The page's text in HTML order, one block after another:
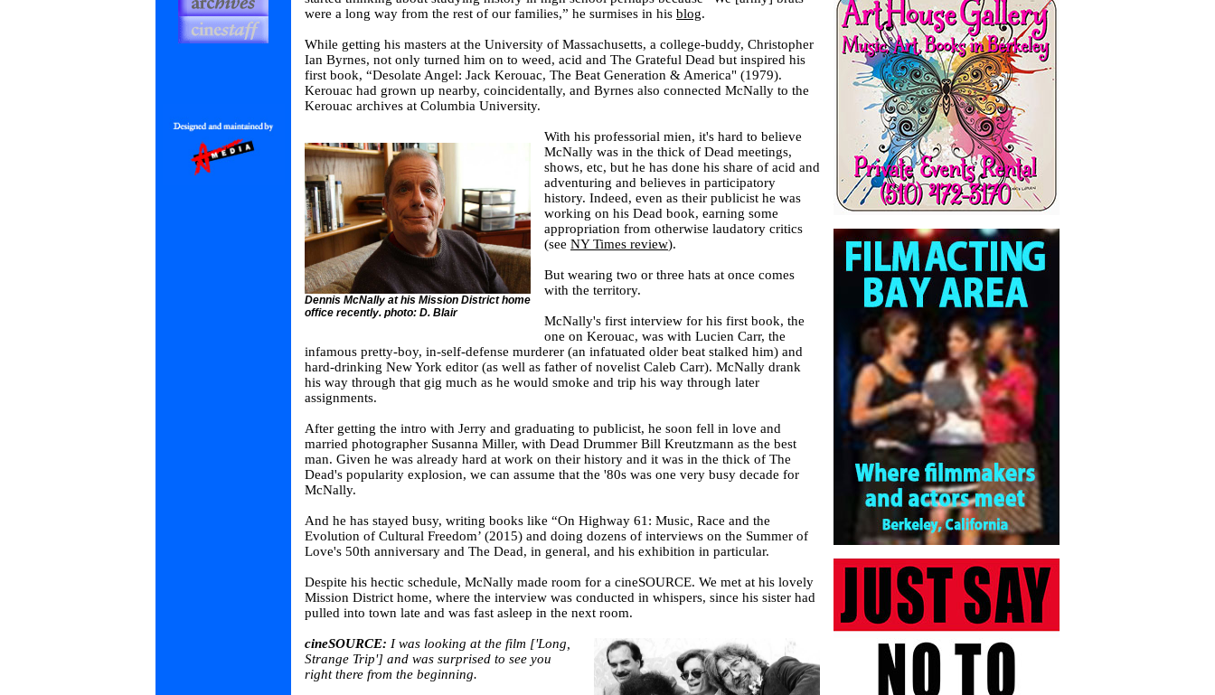
were a long way from the rest of our families,” he surmises in his blog.
While getting his masters at the University of Massachusetts, a college-buddy, Christopher
Ian Byrnes, not only turned him on to weed, acid and The Grateful Dead but inspired his
first book, “Desolate Angel: Jack Kerouac, The Beat Generation & America" (1979).
Kerouac had grown up nearby, coincidentally, and Byrnes also connected McNally to the
Kerouac archives at Columbia University.
Dennis McNally at his Mission District home
office recently. photo: D. Blair
With his professorial mien, it's hard to believe
McNally was in the thick of Dead meetings,
shows, etc, but he has done his share of acid and
adventuring and believes in participatory
history. Indeed, even as their publicist he was
working on his Dead book, earning some
appropriation from otherwise laudatory critics
(see NY Times review).
But wearing two or three hats at once comes
with the territory.
McNally's first interview for his first book, the
one on Kerouac, was with Lucien Carr, the
infamous pretty-boy, in-self-defense murderer (an infatuated older beat stalked him) and
hard-drinking New York editor (as well as father of novelist Caleb Carr). McNally drank
his way through that gig much as he would smoke and trip his way through later
assignments.
After getting the intro with Jerry and graduating to publicist, he soon fell in love and
married photographer Susanna Miller, with Dead Drummer Bill Kreutzmann as the best
man. Given he was already hard at work on their history and it was in the thick of The
Dead's popularity explosion, we can assume that the '80s was one very busy decade for
McNally.
And he has stayed busy, writing books like “On Highway 61: Music, Race and the
Evolution of Cultural Freedom’ (2015) and doing dozens of interviews on the Summer of
Love's 50th anniversary and The Dead, in general, and his exhibition in particular.
Despite his hectic schedule, McNally made room for a cineSOURCE. We met at his lovely
Mission District home, where the interview was conducted in whispers, since his sister had
pulled into town late and was fast asleep in the next room.
cineSOURCE: I was looking at the film ['Long,
Strange Trip'] and was surprised to see you
right there from the beginning.